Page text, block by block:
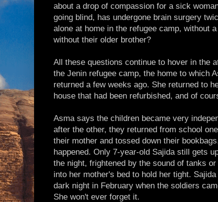
about a drop of compassion for a sick
going blind, has undergone brain surgery
alone at home in the refugee camp, without
without their older brother?
All these questions continue to hover in the
the Jenin refugee camp, the home to which
returned a few weeks ago. She returned to
house that had been refurbished, and of
Asma says the children became very
after the other, they returned from school
their mother and tossed down their
happened. Only 7-year-old Sajida still gets
the night, frightened by the sound of tanks
into her mother's bed to hold her tight.
dark night in February when the soldiers
She won't ever forget it.